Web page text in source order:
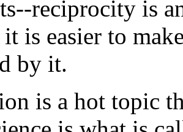
reciprocity is
is easier to
by it.
is a hot topic